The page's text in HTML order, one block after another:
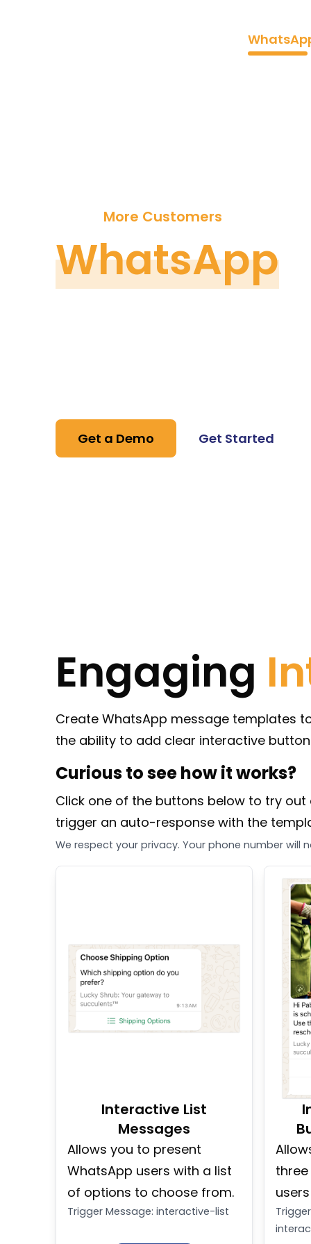
More Customers
WhatsApp
Get a Demo Get Started
Engaging
Create WhatsApp message templates
the ability to add clear interactive
Curious to see how it works?
Click one of the buttons below to try
trigger an auto-response with the
We respect your privacy. Your phone number will
Interactive List
Messages
Allows you to present
WhatsApp users with a list
of options to choose from.
Trigger Message: interactive-list